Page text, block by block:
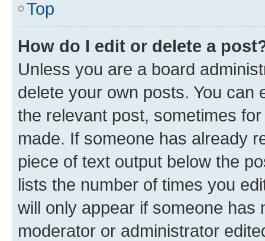
Top
How do I edit or delete a
Unless you are a board
delete your own posts. You can
the relevant post, sometimes
made. If someone has already
piece of text output below the
lists the number of times you
will only appear if someone has
moderator or administrator